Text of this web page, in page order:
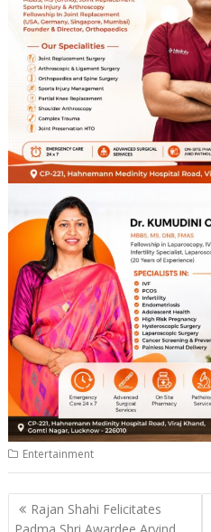
Entertainment
Post
Rajan Shahi Felicitates